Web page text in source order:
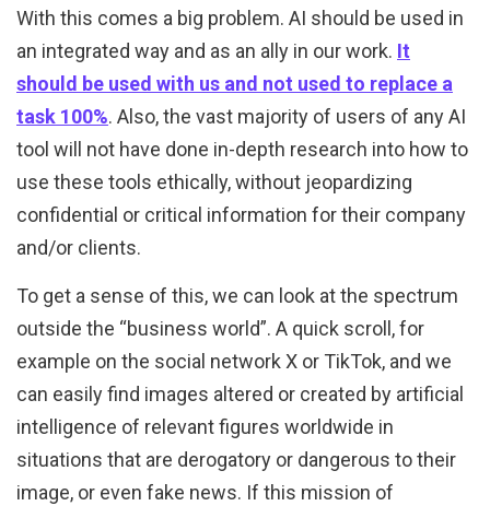
With this comes a big problem. AI should be used in
an integrated way and as an ally in our work. It
should be used with us and not used to replace a
task 100%. Also, the vast majority of users of any AI
tool will not have done in-depth research into how to
use these tools ethically, without jeopardizing
confidential or critical information for their company
and/or clients.
To get a sense of this, we can look at the spectrum
outside the “business world”. A quick scroll, for
example on the social network X or TikTok, and we
can easily find images altered or created by artificial
intelligence of relevant figures worldwide in
situations that are derogatory or dangerous to their
image, or even fake news. If this mission of